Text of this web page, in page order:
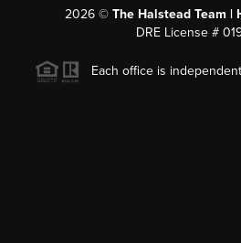
2026© The Halstead Team |
DRE License #
Each office is